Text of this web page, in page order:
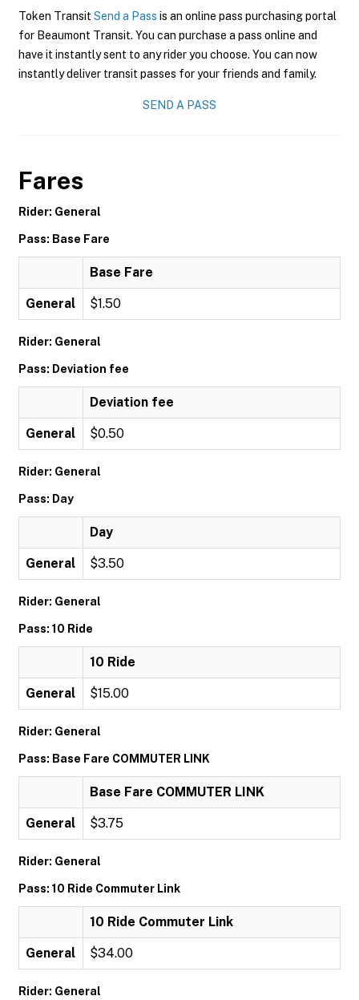
Token Transit Send a Pass is an online pass purchasing portal
for Beaumont Transit. You can purchase a pass online and
have it instantly sent to any rider you choose. You can now
instantly deliver transit passes for your friends and family.
SEND A PASS
Fares
Rider: General
Pass: Base Fare
Base Fare
General $1.50
Rider: General
Pass: Deviation fee
Deviation fee
General $0.50
Rider: General
Pass: Day
Day
General $3.50
Rider: General
Pass: 10 Ride
10 Ride
General $15.00
Rider: General
Pass: Base Fare COMMUTER LINK
Base Fare COMMUTER LINK
General $3.75
Rider: General
Pass: 10 Ride Commuter Link
10 Ride Commuter Link
General $34.00
Rider: General